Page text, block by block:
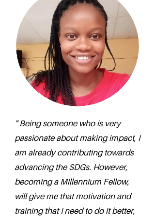
" Being someone who is very
passionate about making impact, I
am already contributing towards
advancing the SDGs. However,
becoming a Millennium Fellow,
will give me that motivation and
training that I need to do it better,